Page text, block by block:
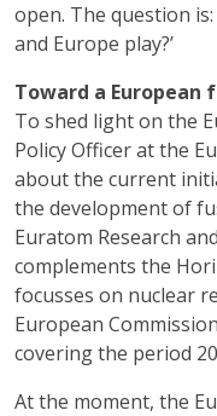
open. The question
and Europe play?’
Toward a European
To shed light on the
Policy Officer at the
about the current
the development of
Euratom Research
complements the
focusses on nuclear
European
covering the period
At the moment, the